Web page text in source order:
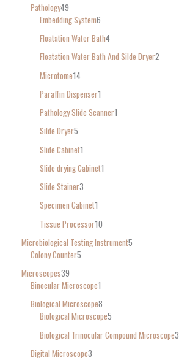
Pathology49
Embedding System6
Floatation Water Bath4
Floatation Water Bath And Silde Dryer2
Microtome14
Paraffin Dispenser1
Pathology Slide Scanner1
Silde Dryer5
Slide Cabinet1
Slide drying Cabinet1
Slide Stainer3
Specimen Cabinet1
Tissue Processor10
Microbiological Testing Instrument5
Colony Counter5
Microscopes39
Binocular Microscope1
Biological Microscope8
Biological Microscope5
Biological Trinocular Compound Microscope3
Digital Microscope3